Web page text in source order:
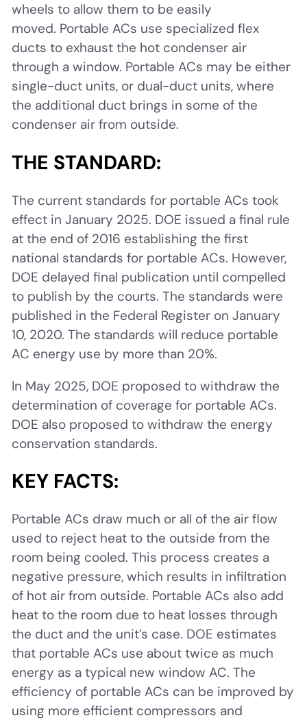
wheels to allow them to be easily
moved. Portable ACs use specialized flex
ducts to exhaust the hot condenser air
through a window. Portable ACs may be either
single-duct units, or dual-duct units, where
the additional duct brings in some of the
condenser air from outside.
THE STANDARD:
The current standards for portable ACs took
effect in January 2025. DOE issued a final rule
at the end of 2016 establishing the first
national standards for portable ACs. However,
DOE delayed final publication until compelled
to publish by the courts. The standards were
published in the Federal Register on January
10, 2020. The standards will reduce portable
AC energy use by more than 20%.
In May 2025, DOE proposed to withdraw the
determination of coverage for portable ACs.
DOE also proposed to withdraw the energy
conservation standards.
KEY FACTS:
Portable ACs draw much or all of the air flow
used to reject heat to the outside from the
room being cooled. This process creates a
negative pressure, which results in infiltration
of hot air from outside. Portable ACs also add
heat to the room due to heat losses through
the duct and the unit’s case. DOE estimates
that portable ACs use about twice as much
energy as a typical new window AC. The
efficiency of portable ACs can be improved by
using more efficient compressors and